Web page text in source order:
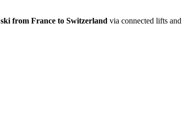
ski from France to Switzerland via connected lifts and